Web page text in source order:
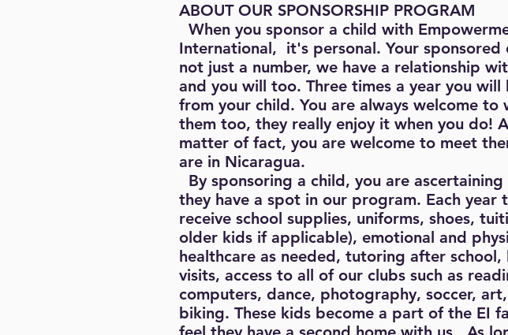
ABOUT OUR SPONSORSHIP PROGRAM
When you sponsor a child with
International, it's personal. Your sponsored
not just a number, we have a relationship
and you will too. Three times a year you will
from your child. You are always welcome to
them too, they really enjoy it when you do!
matter of fact, you are welcome to meet
are in Nicaragua.
By sponsoring a child, you are
they have a spot in our program. Each year
receive school supplies, uniforms, shoes,
older kids if applicable), emotional and
healthcare as needed, tutoring after school,
visits, access to all of our clubs such as
computers, dance, photography, soccer,
biking. These kids become a part of the EI